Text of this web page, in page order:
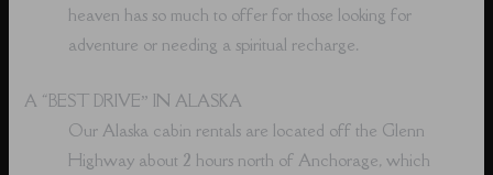
heaven has so much to offer for those looking for
adventure or needing a spiritual recharge.
A “BEST DRIVE” IN ALASKA
Our Alaska cabin rentals are located off the Glenn
Highway about 2 hours north of Anchorage, which